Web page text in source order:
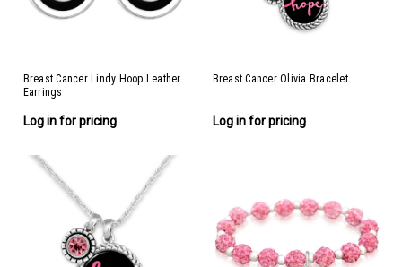
Breast Cancer Lindy Hoop Leather
Earrings
Log in for pricing
Breast Cancer Olivia Bracelet
Log in for pricing